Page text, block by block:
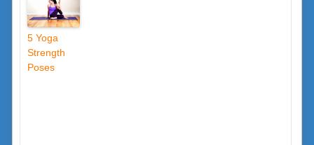
5 Yoga
Strength
Poses